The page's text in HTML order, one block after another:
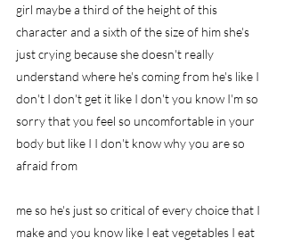
girl maybe a third of the height of this
character and a sixth of the size of him she's
just crying because she doesn't really
understand where he's coming from he's like I
don't I don't get it like I don't you know I'm so
sorry that you feel so uncomfortable in your
body but like I I don't know why you are so
afraid from
me so he's just so critical of every choice that I
make and you know like I eat vegetables I eat